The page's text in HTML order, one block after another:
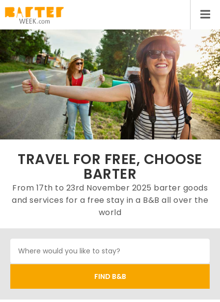
TRAVEL FOR FREE, CHOOSE
BARTER
From 17th to 23rd November 2025 barter goods
and services for a free stay in a B&B all over the
world